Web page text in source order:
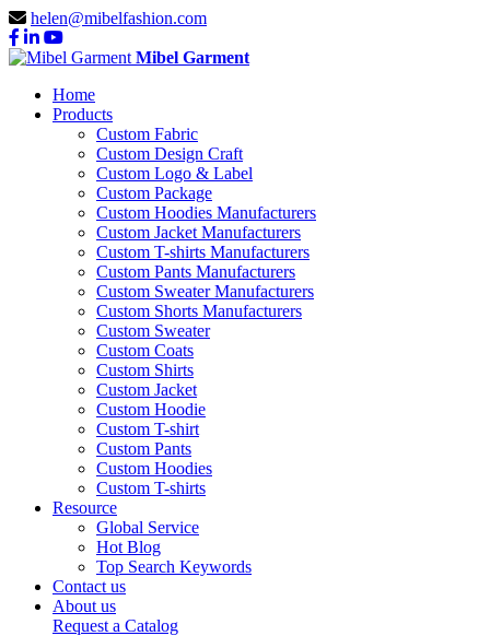
helen@mibelfashion.com
Mibel Garment
Home
Products
Custom Fabric
Custom Design Craft
Custom Logo & Label
Custom Package
Custom Hoodies Manufacturers
Custom Jacket Manufacturers
Custom T-shirts Manufacturers
Custom Pants Manufacturers
Custom Sweater Manufacturers
Custom Shorts Manufacturers
Custom Sweater
Custom Coats
Custom Shirts
Custom Jacket
Custom Hoodie
Custom T-shirt
Custom Pants
Custom Hoodies
Custom T-shirts
Resource
Global Service
Hot Blog
Top Search Keywords
Contact us
About us
Request a Catalog